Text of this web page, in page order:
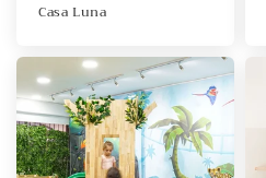
Casa Luna